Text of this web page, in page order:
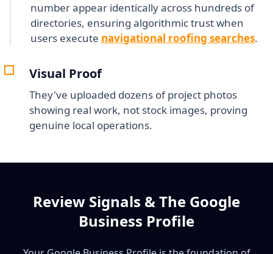
number appear identically across hundreds of
directories, ensuring algorithmic trust when
users execute navigational roofing searches.
Visual Proof
They've uploaded dozens of project photos
showing real work, not stock images, proving
genuine local operations.
Review Signals & The Google
Business Profile